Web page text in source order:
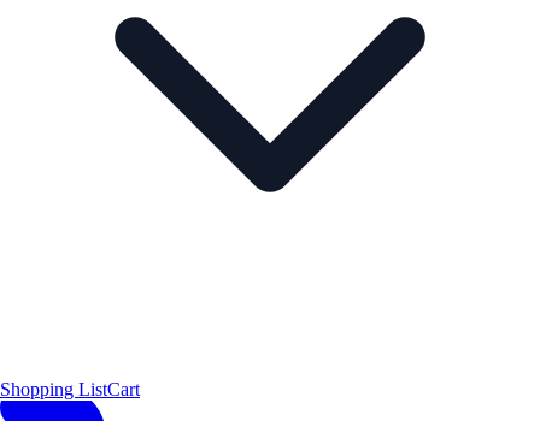
Shopping ListCart